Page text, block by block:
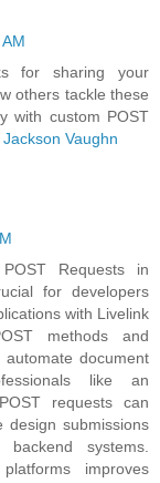
for sharing your
others tackle these
with custom POST
Jackson Vaughn
Requests in
for developers
with Livelink
methods and
document
like an
requests can
design submissions
systems.
improves